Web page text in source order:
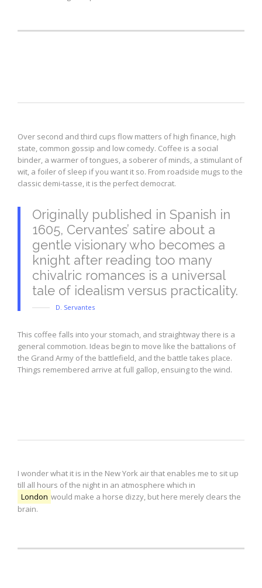
Over second and third cups flow matters of high finance, high
state, common gossip and low comedy. Coffee is a social
binder, a warmer of tongues, a soberer of minds, a stimulant of
wit, a foiler of sleep if you want it so. From roadside mugs to the
classic demi-tasse, it is the perfect democrat.
Originally published in Spanish in
1605, Cervantes’ satire about a
gentle visionary who becomes a
knight after reading too many
chivalric romances is a universal
tale of idealism versus practicality.
D. Servantes
This coffee falls into your stomach, and straightway there is a
general commotion. Ideas begin to move like the battalions of
the Grand Army of the battlefield, and the battle takes place.
Things remembered arrive at full gallop, ensuing to the wind.
I wonder what it is in the New York air that enables me to sit up
till all hours of the night in an atmosphere which in
London would make a horse dizzy, but here merely clears the
brain.